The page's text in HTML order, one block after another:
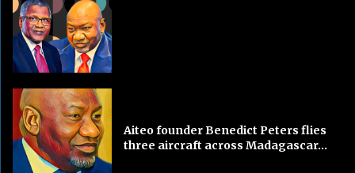
Aiteo founder Benedict Peters flies
three aircraft across Madagascar...